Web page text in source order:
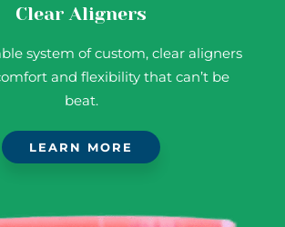
Clear Aligners
system of custom, clear aligners
and flexibility that can’t be
beat.
LEARN MORE